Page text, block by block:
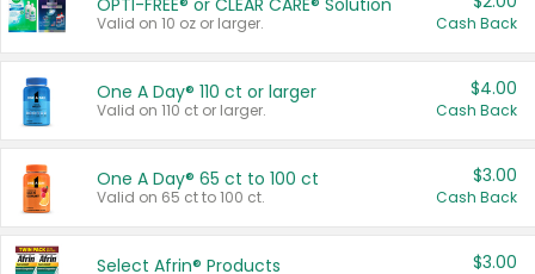
OPTI-FREE® or CLEAR CARE® Solution
Valid on 10 oz or larger. Cash Back
One A Day® 110 ct or larger
Valid on 110 ct or larger.
$4.00
Cash Back
One A Day® 65 ct to 100 ct
Valid on 65 ct to 100 ct.
$3.00
Cash Back
Select Afrin® Products $3.00